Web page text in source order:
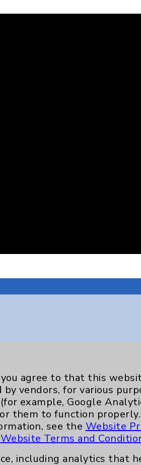
Key Contacts
Main Phone 760-340-
Patient Relations 760-
Eisenhower Phonebook
agree to that this
vendors, for various
example, Google
them to function
see the Website
Website Terms and
including analytics that